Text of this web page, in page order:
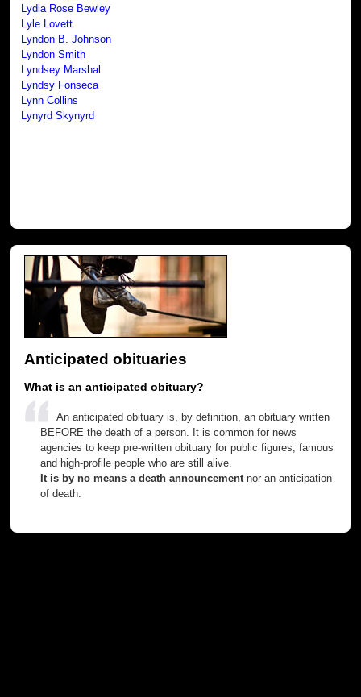
Lydia Rose Bewley
Lyle Lovett
Lyndon B. Johnson
Lyndon Smith
Lyndsey Marshal
Lyndsy Fonseca
Lynn Collins
Lynyrd Skynyrd
Anticipated obituaries
What is an anticipated obituary?
An anticipated obituary is, by definition, an obituary written
BEFORE the death of a person. It is common for news
agencies to keep pre-written obituary for public figures, famous
and high-profile people who are still alive.
It is by no means a death announcementnor an anticipation
of death.